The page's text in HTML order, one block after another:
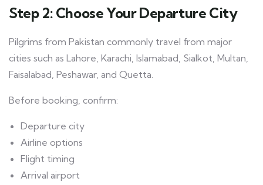
Step 2: Choose Your Departure City
Pilgrims from Pakistan commonly travel from major
cities such as Lahore, Karachi, Islamabad, Sialkot, Multan,
Faisalabad, Peshawar, and Quetta.
Before booking, confirm:
Departure city
Airline options
Flight timing
Arrival airport